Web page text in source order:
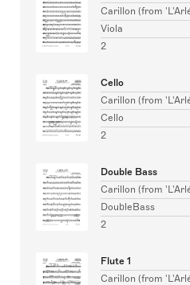
Carillon (from
Viola
2
Cello
Carillon (from
Cello
2
Double Bass
Carillon (from
DoubleBass
2
Flute 1
Carillon (from